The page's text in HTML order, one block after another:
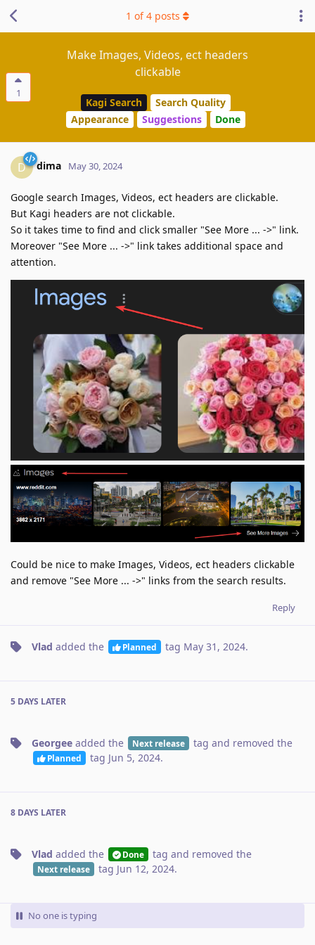
1
Make Images, Videos, ect headers
clickable
Kagi Search
Search Quality
Appearance
Suggestions Done
1 of4 posts
D dima May 30, 2024
Google search Images, Videos, ect headers are clickable.
But Kagi headers are not clickable.
So it takes time to find and click smaller "See More ... ->" link.
Moreover "See More ... ->" link takes additional space and
attention.
Could be nice to make Images, Videos, ect headers clickable
and remove "See More ... ->" links from the search results.
Reply
Vlad added the Planned tag May 31, 2024.
5 DAYS LATER
Georgee added the Next release tag and removed the
Planned tag Jun 5, 2024.
8 DAYS LATER
Vlad added the Done tag and removed the
Next release tag Jun 12, 2024.
No one is typing